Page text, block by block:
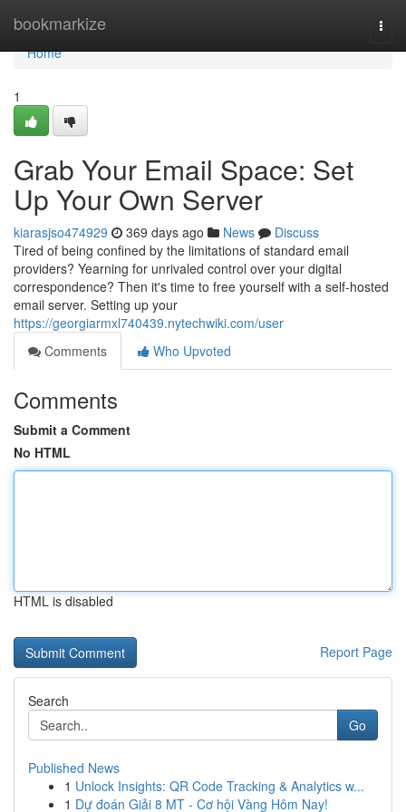
bookmarkize
Home
Home
1
Grab Your Email Space: Set
Up Your Own Server
kiarasjso474929 369 days ago News
Discuss
Tired of being confined by the limitations of standard email
providers? Yearning for unrivaled control over your digital
correspondence? Then it's time to free yourself with a self-hosted
email server. Setting up your
https://georgiarmxl740439.nytechwiki.com/user
Comments
Who Upvoted
Comments
Submit a Comment
No HTML
HTML is disabled
Report Page
Search
Go
Published News
1 Unlock Insights: QR Code Tracking & Analytics w...
1 Dự đoán Giải 8 MT - Cơ hội Vàng Hôm Nay!